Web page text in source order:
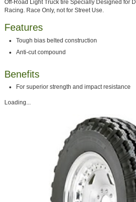
Off-Road Light Truck tire Specially Designed for
Racing. Race Only, not for Street Use.
Features
Tough bias belted construction
Anti-cut compound
Benefits
For superior strength and impact resistance
Loading...